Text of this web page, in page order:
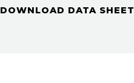
DOWNLOAD DATA